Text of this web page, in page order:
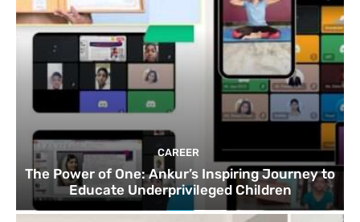
CAREER
The Power of One: Ankur’s Inspiring Journey to
Educate Underprivileged Children